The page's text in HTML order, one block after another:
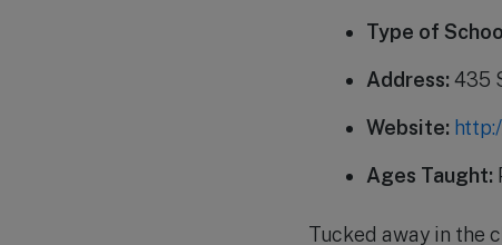
Type of
Address: 435
Website:
Ages Taught:
Tucked away in the